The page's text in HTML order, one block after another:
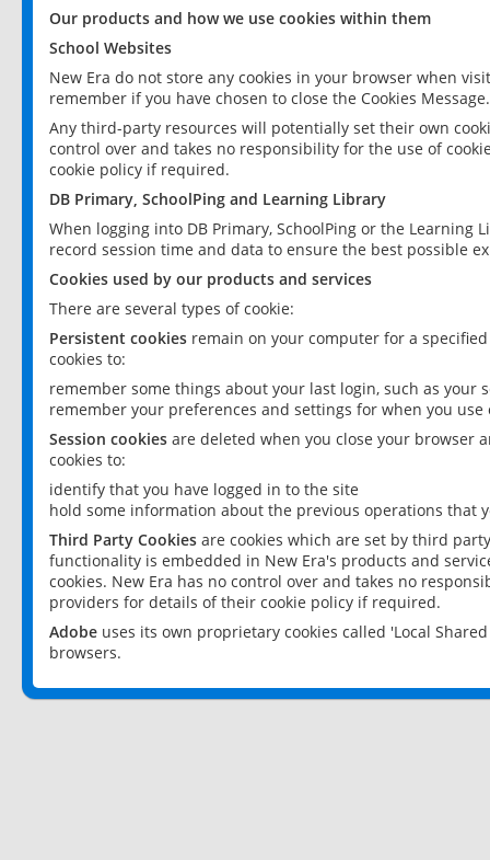
Our products and how we use cookies within them
School Websites
New Era do not store any cookies in your browser when
remember if you have chosen to close the Cookies Message.
Any third-party resources will potentially set their own
control over and takes no responsibility for the use of
cookie policy if required.
DB Primary, SchoolPing and Learning Library
When logging into DB Primary, SchoolPing or the
record session time and data to ensure the best possible
Cookies used by our products and services
There are several types of cookie:
Persistent cookies remain on your computer for a
cookies to:
remember some things about your last login, such as your
remember your preferences and settings for when you use
Session cookies are deleted when you close your browser
cookies to:
identify that you have logged in to the site
hold some information about the previous operations that
Third Party Cookies are cookies which are set by third
functionality is embedded in New Era's products and
cookies. New Era has no control over and takes no
providers for details of their cookie policy if required.
Adobe uses its own proprietary cookies called 'Local
browsers.